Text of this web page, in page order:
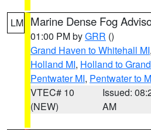
LM Marine Dense Fog
01:00 PM byGRR ()
Grand Haven to Whitehall MI,
Holland MI, Holland to
Pentwater MI, Pentwater to
VTEC# 10
(NEW)
Issued:
AM